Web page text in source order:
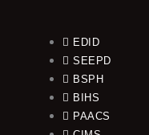
EDID
SEEPD
BSPH
BIHS
PAACS